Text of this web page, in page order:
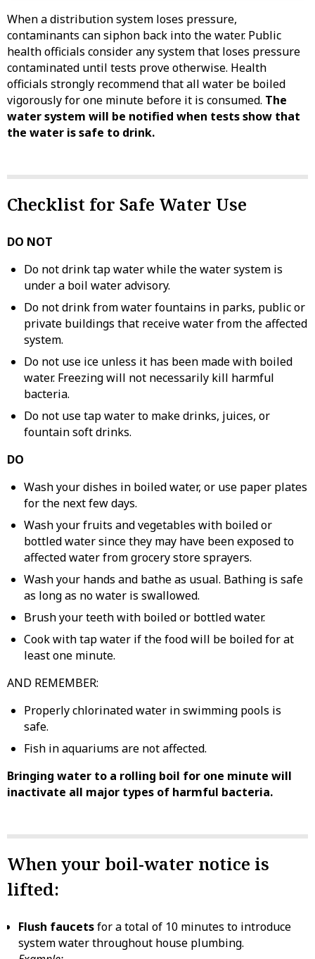
When a distribution system loses pressure,
contaminants can siphon back into the water. Public
health officials consider any system that loses pressure
contaminated until tests prove otherwise. Health
officials strongly recommend that all water be boiled
vigorously for one minute before it is consumed. The
water system will be notified when tests show that
the water is safe to drink.
Checklist for Safe Water Use
DO NOT
Do not drink tap water while the water system is
under a boil water advisory.
Do not drink from water fountains in parks, public or
private buildings that receive water from the affected
system.
Do not use ice unless it has been made with boiled
water. Freezing will not necessarily kill harmful
bacteria.
Do not use tap water to make drinks, juices, or
fountain soft drinks.
DO
Wash your dishes in boiled water, or use paper plates
for the next few days.
Wash your fruits and vegetables with boiled or
bottled water since they may have been exposed to
affected water from grocery store sprayers.
Wash your hands and bathe as usual. Bathing is safe
as long as no water is swallowed.
Brush your teeth with boiled or bottled water.
Cook with tap water if the food will be boiled for at
least one minute.
AND REMEMBER:
Properly chlorinated water in swimming pools is
safe.
Fish in aquariums are not affected.
Bringing water to a rolling boil for one minute will
inactivate all major types of harmful bacteria.
When your boil-water notice is
lifted:
Flush faucetsfor a total of 10 minutes to introduce
system water throughout house plumbing.